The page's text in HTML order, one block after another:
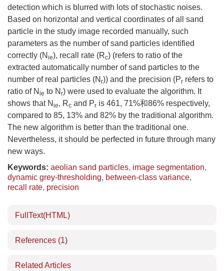
detection which is blurred with lots of stochastic noises.
Based on horizontal and vertical coordinates of all sand
particle in the study image recorded manually, such
parameters as the number of sand particles identified
correctly (N ie), recall rate (Rc) (refers to ratio of the
extracted automatically number of sand particles to the
number of real particles (N r)) and the precision (Pr refers to
ratio of N ie to N r) were used to evaluate the algorithm. It
shows that N ie, Rc and Pr is 461, 71%和86% respectively,
compared to 85, 13% and 82% by the traditional algorithm.
The new algorithm is better than the traditional one.
Nevertheless, it should be perfected in future through many
new ways.
Keywords: aeolian sand particles, image segmentation,
dynamic grey-thresholding, between-class variance,
recall rate, precision
FullText(HTML)
References (1)
Related Articles